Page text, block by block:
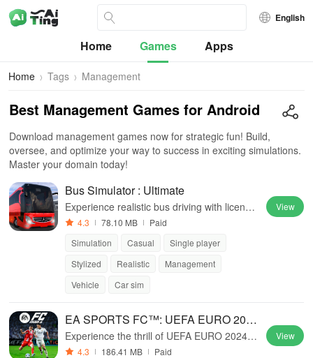
English
Home Games Apps
Home Tags Management
Best Management Games for Android
Download management games now for strategic fun! Build,
oversee, and optimize your way to success in exciting simulations.
Master your domain today!
Bus Simulator : Ultimate
Experience realistic bus driving with license
d vehicles, global locations, and a dynamic
4.3 78.10 MB
Paid
Simulation
Casual
Single player
Stylized
Realistic
Management
Vehicle
Car sim
View
EA SPORTS FC™: UEFA EURO 2024
™
Experience the thrill of UEFA EURO 2024™
with EA SPORTS FC™.
4.3 186.41 MB
Paid
View